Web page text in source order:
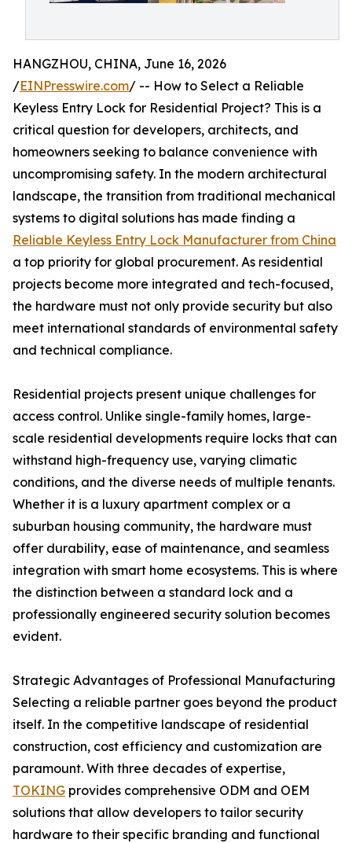
HANGZHOU, CHINA, June 16, 2026
/EINPresswire.com/ -- How to Select a Reliable
Keyless Entry Lock for Residential Project? This is a
critical question for developers, architects, and
homeowners seeking to balance convenience with
uncompromising safety. In the modern architectural
landscape, the transition from traditional mechanical
systems to digital solutions has made finding a
Reliable Keyless Entry Lock Manufacturer from China
a top priority for global procurement. As residential
projects become more integrated and tech-focused,
the hardware must not only provide security but also
meet international standards of environmental safety
and technical compliance.
Residential projects present unique challenges for
access control. Unlike single-family homes, large-
scale residential developments require locks that can
withstand high-frequency use, varying climatic
conditions, and the diverse needs of multiple tenants.
Whether it is a luxury apartment complex or a
suburban housing community, the hardware must
offer durability, ease of maintenance, and seamless
integration with smart home ecosystems. This is where
the distinction between a standard lock and a
professionally engineered security solution becomes
evident.
Strategic Advantages of Professional Manufacturing
Selecting a reliable partner goes beyond the product
itself. In the competitive landscape of residential
construction, cost efficiency and customization are
paramount. With three decades of expertise,
TOKING provides comprehensive ODM and OEM
solutions that allow developers to tailor security
hardware to their specific branding and functional